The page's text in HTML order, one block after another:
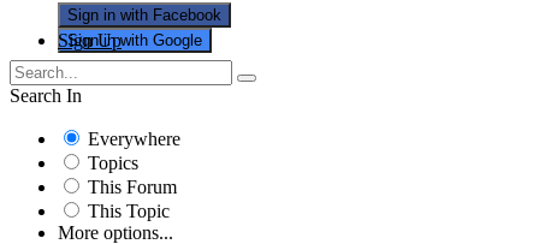
Sign in with Facebook
Sign in with Google
Sign Up
Search In
Everywhere
Topics
This Forum
This Topic
More options...